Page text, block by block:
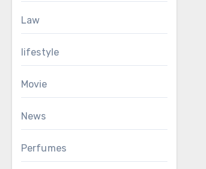
Law
lifestyle
Movie
News
Perfumes